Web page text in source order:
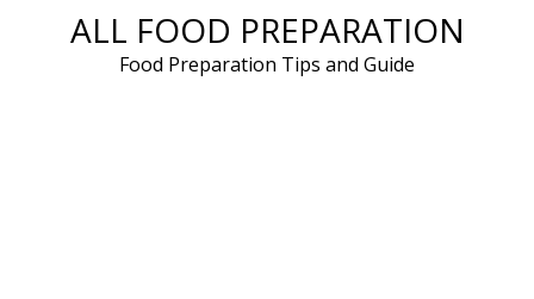
ALL FOOD PREPARATION
Food Preparation Tips and Guide